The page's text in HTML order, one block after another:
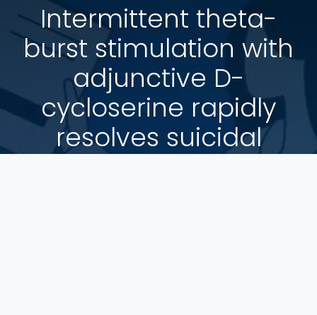
Intermittent theta-
burst stimulation with
adjunctive D-
cycloserine rapidly
resolves suicidal